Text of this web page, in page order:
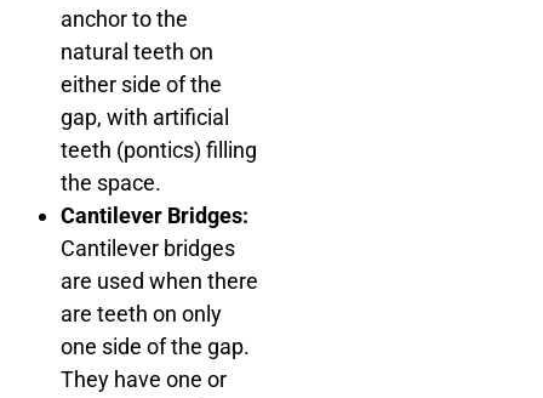
anchor to the
natural teeth on
either side of the
gap, with artificial
teeth (pontics) filling
the space.
Cantilever Bridges:
Cantilever bridges
are used when there
are teeth on only
one side of the gap.
They have one or